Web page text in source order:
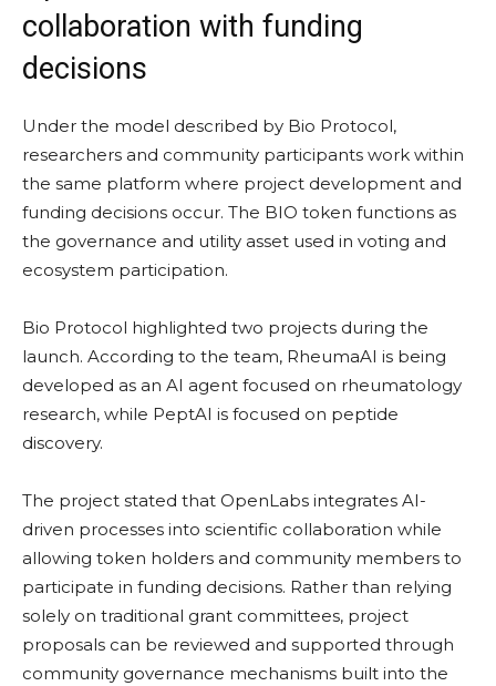
collaboration with funding
decisions
Under the model described by Bio Protocol,
researchers and community participants work within
the same platform where project development and
funding decisions occur. The BIO token functions as
the governance and utility asset used in voting and
ecosystem participation.
Bio Protocol highlighted two projects during the
launch. According to the team, RheumaAI is being
developed as an AI agent focused on rheumatology
research, while PeptAI is focused on peptide
discovery.
The project stated that OpenLabs integrates AI-
driven processes into scientific collaboration while
allowing token holders and community members to
participate in funding decisions. Rather than relying
solely on traditional grant committees, project
proposals can be reviewed and supported through
community governance mechanisms built into the